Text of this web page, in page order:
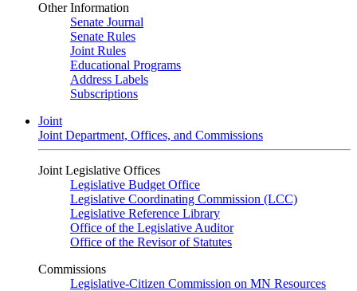
Other Information
Senate Journal
Senate Rules
Joint Rules
Educational Programs
Address Labels
Subscriptions
Joint
Joint Department, Offices, and Commissions
Joint Legislative Offices
Legislative Budget Office
Legislative Coordinating Commission (LCC)
Legislative Reference Library
Office of the Legislative Auditor
Office of the Revisor of Statutes
Commissions
Legislative-Citizen Commission on MN Resources